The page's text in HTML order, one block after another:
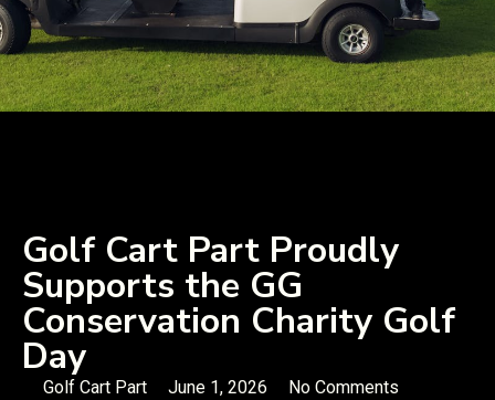
Golf Cart Part Proudly
Supports the GG
Conservation Charity Golf
Day
Golf Cart Part June 1, 2026 No Comments